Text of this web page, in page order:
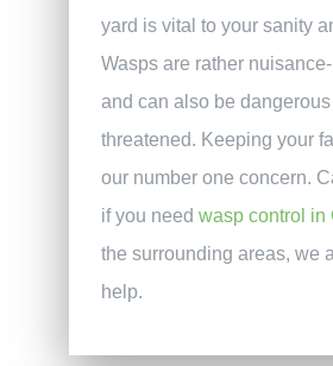
yard is vital to your sanity
Wasps are rather
and can also be dangerous
threatened. Keeping your
our number one concern.
if you need wasp control in
the surrounding areas, we
help.